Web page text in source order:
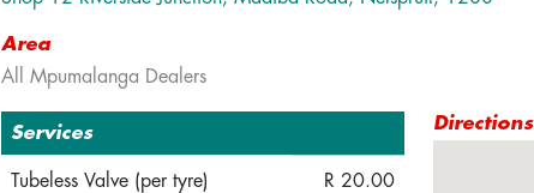
Area
All Mpumalanga Dealers
Services
Tubeless Valve (per tyre) R 20.00
Directions